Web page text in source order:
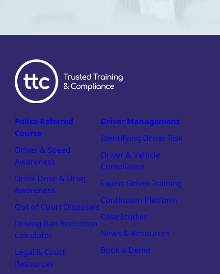
Police Referred
Course
Driver & Speed
Awareness
Drink Drive & Drug
Awareness
Out of Court Disposals
Driving Ban Reduction
Calculator
Legal & Court
Resources
Driver Management
Identifying Driver Risk
Driver & Vehicle
Compliance
Expert Driver Training
Continuum Platform
Case Studies
News & Resources
Book a Demo